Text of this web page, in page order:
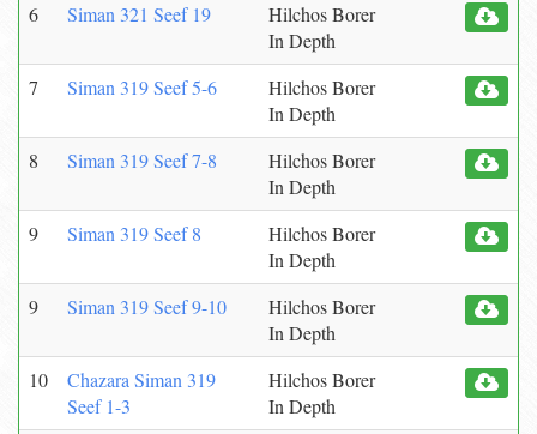
6
Siman 321 Seef 19
Hilchos Borer
In Depth
7
Siman 319 Seef 5-6
Hilchos Borer
In Depth
8
Siman 319 Seef 7-8
Hilchos Borer
In Depth
9
Siman 319 Seef 8
Hilchos Borer
In Depth
9
Siman 319 Seef 9-10
Hilchos Borer
In Depth
10
Chazara Siman 319
Seef 1-3
Hilchos Borer
In Depth